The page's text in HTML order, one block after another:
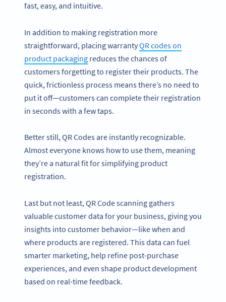
fast, easy, and intuitive.
In addition to making registration more
straightforward, placing warrantyQR codes on
product packaging reduces the chances of
customers forgetting to register their products. The
quick, frictionless process means there’s no need to
put it off—customers can complete their registration
in seconds with a few taps.
Better still, QR Codes are instantly recognizable.
Almost everyone knows how to use them, meaning
they’re a natural fit for simplifying product
registration.
Last but not least, QR Code scanning gathers
valuable customer data for your business, giving you
insights into customer behavior—like when and
where products are registered. This data can fuel
smarter marketing, help refine post-purchase
experiences, and even shape product development
based on real-time feedback.